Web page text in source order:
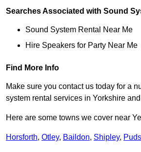
Searches Associated with Sound
Sound System Rental Near Me
Hire Speakers for Party Near Me
Find More Info
Make sure you contact us today for a
system rental services in Yorkshire
Here are some towns we cover near
Horsforth, Otley, Baildon, Shipley,